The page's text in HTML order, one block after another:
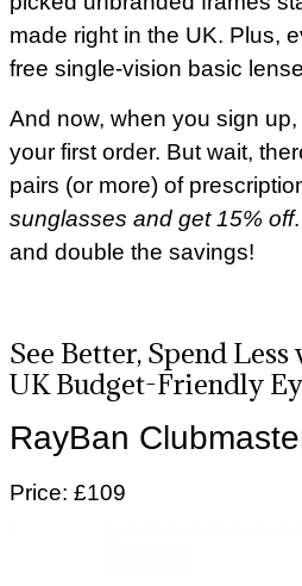
made right in the UK. Plus,
free single-vision basic
And now, when you sign up,
your first order. But wait,
pairs (or more) of
sunglasses and get 15% off
and double the savings!
See Better, Spend
UK Budget-Friendly
RayBan
Price: £109